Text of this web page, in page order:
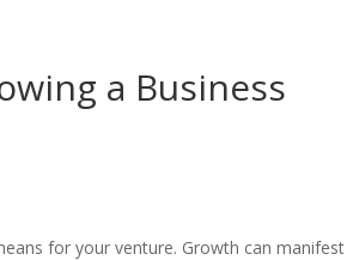
a Business
for your venture. Growth can manifest